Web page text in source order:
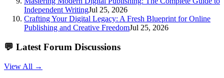
Independent WritingJul 25, 2026
Crafting Your Digital Legacy: A Fresh Blueprint for Online
Publishing and Creative FreedomJul 25, 2026
💬 Latest Forum Discussions
View All →